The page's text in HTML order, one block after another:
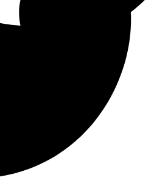
Resources
Muslims